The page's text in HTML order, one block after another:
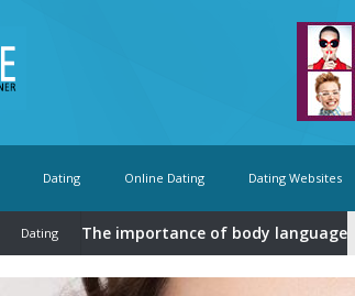
Dating Online Dating Dating Websites
Dating The importance of body language